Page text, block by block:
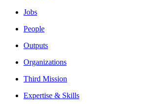
Jobs
People
Outputs
Organizations
Third Mission
Expertise & Skills